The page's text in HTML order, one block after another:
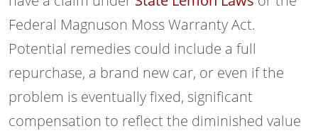
Federal Magnuson Moss Warranty Act.
Potential remedies could include a full
repurchase, a brand new car, or even if the
problem is eventually fixed, significant
compensation to reflect the diminished value